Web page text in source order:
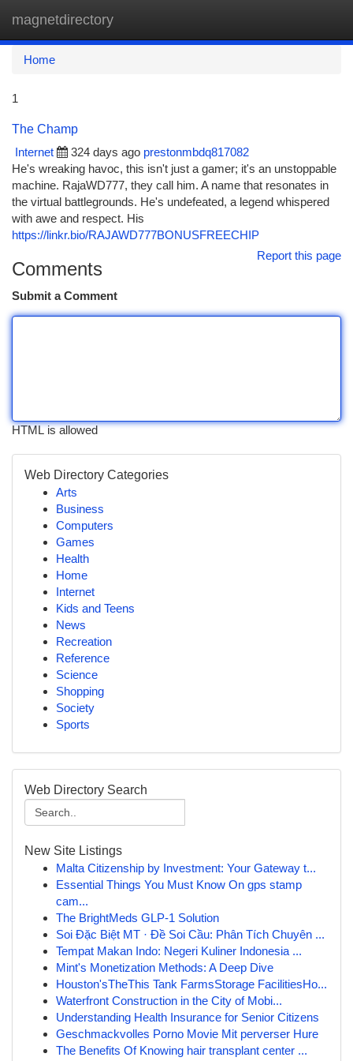
magnetdirectory
Home
1
The Champ
Internet
324 days ago prestonmbdq817082
He's wreaking havoc, this isn't just a gamer; it's an unstoppable
machine. RajaWD777, they call him. A name that resonates in
the virtual battlegrounds. He's undefeated, a legend whispered
with awe and respect. His
https://linkr.bio/RAJAWD777BONUSFREECHIP
Report this page
Comments
Submit a Comment
HTML is allowed
Web Directory Categories
Arts
Business
Computers
Games
Health
Home
Internet
Kids and Teens
News
Recreation
Reference
Science
Shopping
Society
Sports
Web Directory Search
New Site Listings
Malta Citizenship by Investment: Your Gateway t...
Essential Things You Must Know On gps stamp
cam...
The BrightMeds GLP-1 Solution
Soi Đặc Biệt MT · Đề Soi Cầu: Phân Tích Chuyên ...
Tempat Makan Indo: Negeri Kuliner Indonesia ...
Mint's Monetization Methods: A Deep Dive
Houston'sTheThis Tank FarmsStorage FacilitiesHo...
Waterfront Construction in the City of Mobi...
Understanding Health Insurance for Senior Citizens
Geschmackvolles Porno Movie Mit perverser Hure
The Benefits Of Knowing hair transplant center ...